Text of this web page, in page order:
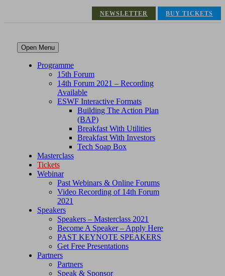
NEWSLETTER BUY TICKETS
Open Menu
Programme
15th Forum
14th Forum 2021 – Recording
Available
ESWF Interactive Formats
Building The Action Plan
(BAP)
Breakfast With Utilities
Breakfast With Investors
Tech Soap Box
Masterclass
Tickets
Webinar
Past Webinars & Online Forums
Video Recording of 14th Forum
2021
Speakers
Speakers – Masterclass 2021
Become A Speaker – Apply Here
PAST KEYNOTE SPEAKERS
Get Free Presentations
Partners
Partners
Speak & Sponsor